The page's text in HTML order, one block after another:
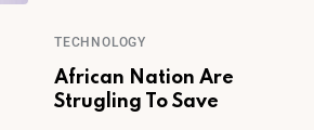
TECHNOLOGY
African Nation Are
Strugling To Save